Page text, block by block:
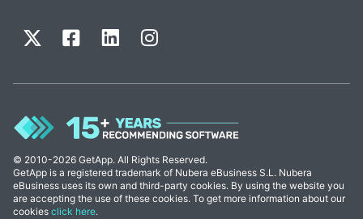
© 2010-2026 GetApp. All Rights Reserved.
GetApp is a registered trademark of Nubera eBusiness S.L. Nubera
eBusiness uses its own and third-party cookies. By using the website you
are accepting the use of these cookies. To get more information about our
cookies click here.